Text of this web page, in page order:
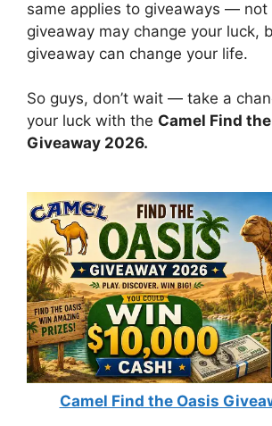
same applies to giveaways — not
giveaway may change your luck,
giveaway can change your life.
So guys, don’t wait — take a
your luck with the Camel Find
Giveaway 2026.
Camel Find the Oasis